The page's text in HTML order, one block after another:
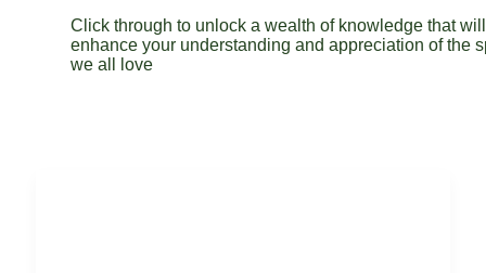
Click through to unlock a wealth of knowledge that will
enhance your understanding and appreciation of the
we all love